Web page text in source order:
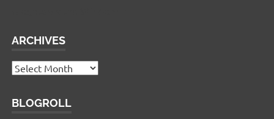
ARCHIVES
Archives
BLOGROLL